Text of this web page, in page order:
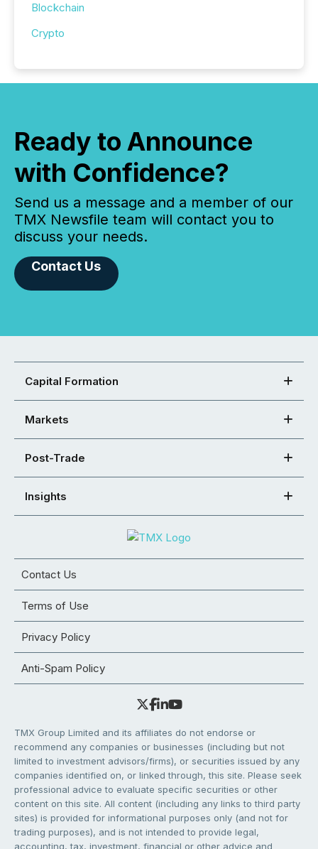
Blockchain
Crypto
Ready to Announce
with Confidence?
Send us a message and a member of our
TMX Newsfile team will contact you to
discuss your needs.
Contact Us
Capital Formation
Markets
Post-Trade
Insights
Contact Us
Terms of Use
Privacy Policy
Anti-Spam Policy
TMX Group Limited and its affiliates do not endorse or
recommend any companies or businesses (including but not
limited to investment advisors/firms), or securities issued by any
companies identified on, or linked through, this site. Please seek
professional advice to evaluate specific securities or other
content on this site. All content (including any links to third party
sites) is provided for informational purposes only (and not for
trading purposes), and is not intended to provide legal,
accounting, tax, investment, financial or other advice and